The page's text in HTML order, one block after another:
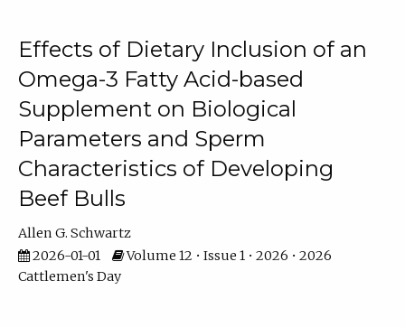
Effects of Dietary Inclusion of an
Omega-3 Fatty Acid-based
Supplement on Biological
Parameters and Sperm
Characteristics of Developing
Beef Bulls
Allen G. Schwartz
2026-01-01
Volume 12 • Issue 1 • 2026 • 2026
Cattlemen's Day